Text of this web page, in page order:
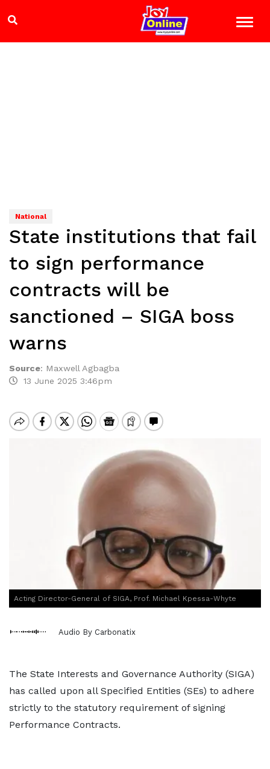
National
State institutions that fail
to sign performance
contracts will be
sanctioned – SIGA boss
warns
Source: Maxwell Agbagba
13 June 2025 3:46pm
Acting Director-General of SIGA, Prof. Michael Kpessa-Whyte
Audio By Carbonatix
The State Interests and Governance Authority (SIGA)
has called upon all Specified Entities (SEs) to adhere
strictly to the statutory requirement of signing
Performance Contracts.